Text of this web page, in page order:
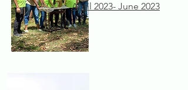
April 2023- June 2023